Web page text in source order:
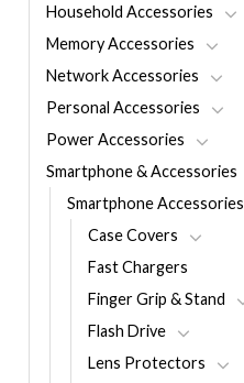
Household Accessories
Memory Accessories
Network Accessories
Personal Accessories
Power Accessories
Smartphone & Accessories
Smartphone Accessories
Case Covers
Fast Chargers
Finger Grip & Stand
Flash Drive
Lens Protectors